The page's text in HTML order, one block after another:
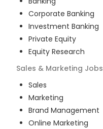
Corporate Banking
Investment Banking
Private Equity
Equity Research
Sales & Marketing Jobs
Sales
Marketing
Brand Management
Online Marketing